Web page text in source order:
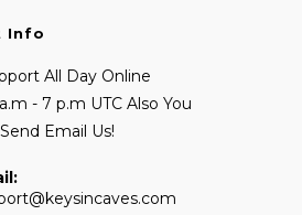
Info
All Day Online
- 7 p.m UTC Also You
Email Us!